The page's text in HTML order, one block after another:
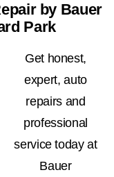
by Bauer
Park
Get honest,
expert, auto
repairs and
professional
service today at
Bauer